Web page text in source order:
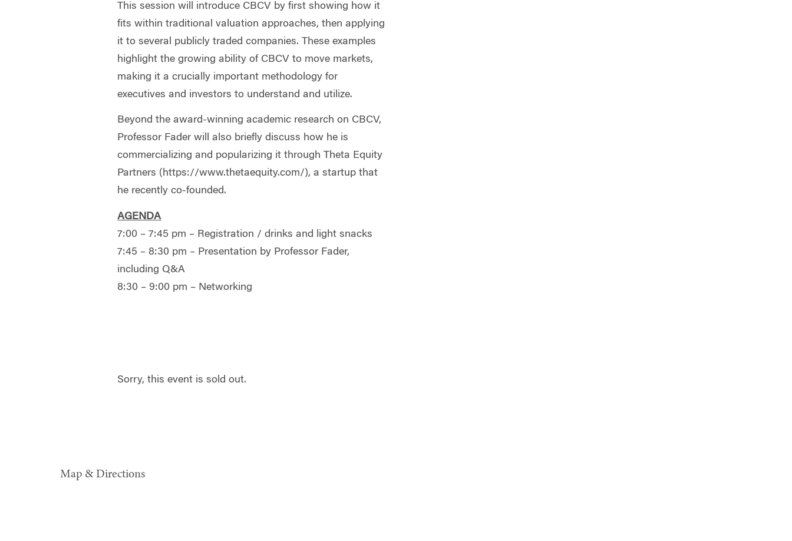
This session will introduce CBCV by first showing how it
fits within traditional valuation approaches, then applying
it to several publicly traded companies. These examples
highlight the growing ability of CBCV to move markets,
making it a crucially important methodology for
executives and investors to understand and utilize.
Beyond the award-winning academic research on CBCV,
Professor Fader will also briefly discuss how he is
commercializing and popularizing it through Theta Equity
Partners (https://www.thetaequity.com/), a startup that
he recently co-founded.
AGENDA
7:00 – 7:45 pm – Registration / drinks and light snacks
7:45 – 8:30 pm – Presentation by Professor Fader,
including Q&A
8:30 – 9:00 pm – Networking
Sorry, this event is sold out.
Map & Directions